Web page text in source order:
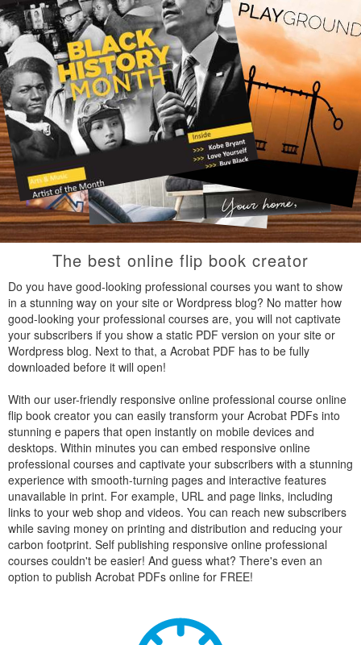
The best online flip book creator
Do you have good-looking professional courses you want to show
in a stunning way on your site or Wordpress blog? No matter how
good-looking your professional courses are, you will not captivate
your subscribers if you show a static PDF version on your site or
Wordpress blog. Next to that, a Acrobat PDF has to be fully
downloaded before it will open!
With our user-friendly responsive online professional course online
flip book creator you can easily transform your Acrobat PDFs into
stunning e papers that open instantly on mobile devices and
desktops. Within minutes you can embed responsive online
professional courses and captivate your subscribers with a stunning
experience with smooth-turning pages and interactive features
unavailable in print. For example, URL and page links, including
links to your web shop and videos. You can reach new subscribers
while saving money on printing and distribution and reducing your
carbon footprint. Self publishing responsive online professional
courses couldn't be easier! And guess what? There's even an
option to publish Acrobat PDFs online for FREE!